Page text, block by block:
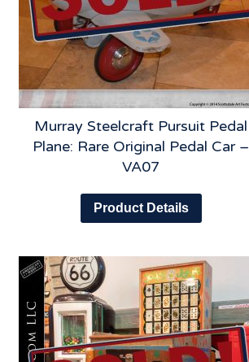
Murray Steelcraft Pursuit Pedal
Plane: Rare Original Pedal Car –
VA07
Product Details